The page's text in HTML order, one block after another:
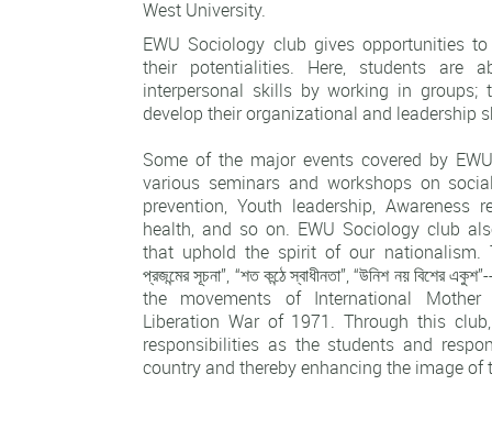
West University.
EWU Sociology club gives opportunities
their potentialities. Here, students are
interpersonal skills by working in groups;
develop their organizational and leadership
Some of the major events covered by
various seminars and workshops on
prevention, Youth leadership, Awareness
health, and so on. EWU Sociology club
that uphold the spirit of our nationalism.
প্রজন্মের সূচনা”, “শত কন্ঠে স্বাধীনতা”, “উনিশ নয় বিশের
the movements of International
Liberation War of 1971. Through this
responsibilities as the students and
country and thereby enhancing the image of